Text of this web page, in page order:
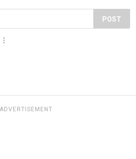
POST
ADVERTISEMENT